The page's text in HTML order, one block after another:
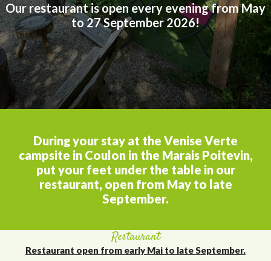
Our restaurant is open every evening from May
to 27 September 2026!
During your stay at the Venise Verte
campsite in Coulon in the Marais Poitevin,
put your feet under the table in our
restaurant, open from May to late
September.
Restaurant
Restaurant open from early Mai to late September.